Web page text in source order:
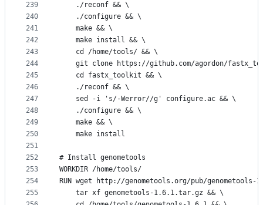
239
240
241
242
243
244
245
246
247
248
249
250
251
252
253
254
255
    ./reconf && \
    ./configure && \
    make && \
    make install && \
    cd /home/tools/ && \
git clone https://github.com/agordon/
    cd fastx_toolkit && \
    ./reconf && \
    sed -i 's/-Werror//g' configure.ac && \
    ./configure && \
    make && \
    make install
# Install genometools
WORKDIR /home/tools/
RUN wget http://genometools.org/pub/
    tar xf genometools-1.6.1.tar.gz && \